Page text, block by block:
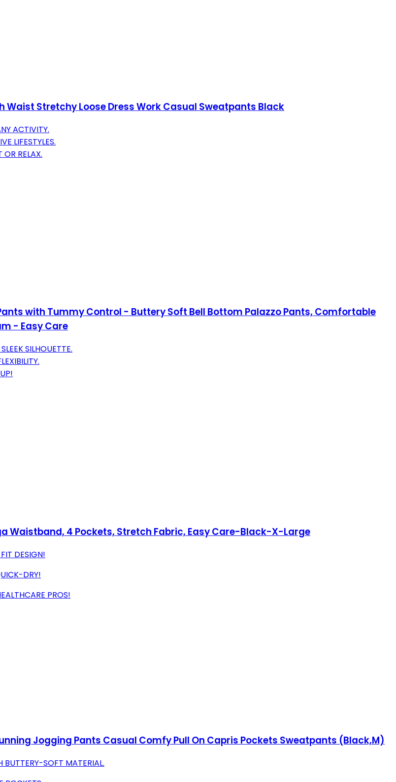
Waist Stretchy Loose Dress Work Casual Sweatpants Black
ACTIVITY.
LIFESTYLES.
OR RELAX.
with Tummy Control - Buttery Soft Bell Bottom Palazzo Pants, Comfortable
- Easy Care
SILHOUETTE.
Waistband, 4 Pockets, Stretch Fabric, Easy Care-Black-X-Large
DESIGN!
DRY!
PROS!
Jogging Pants Casual Comfy Pull On Capris Pockets Sweatpants (Black,M)
BUTTERY-SOFT MATERIAL.